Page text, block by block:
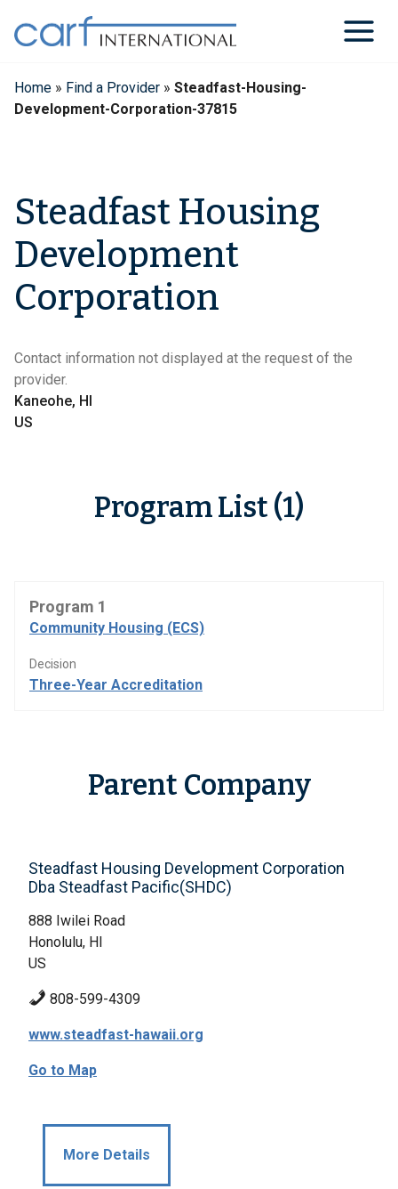
content
Home » Find a Provider » Steadfast-Housing-
Development-Corporation-37815
Steadfast Housing
Development
Corporation
Contact information not displayed at the request of the
provider.
Kaneohe, HI
US
Program List (1)
Program 1
Community Housing (ECS)
Decision
Three-Year Accreditation
Parent Company
Steadfast Housing Development Corporation
Dba Steadfast Pacific(SHDC)
888 Iwilei Road
Honolulu, HI
US
808-599-4309
www.steadfast-hawaii.org
Go to Map
More Details